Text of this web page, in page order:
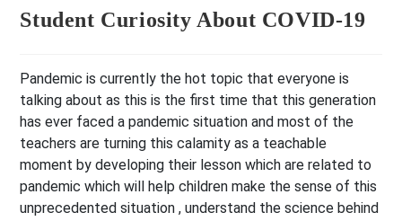
Student Curiosity About COVID-19
Pandemic is currently the hot topic that everyone is
talking about as this is the first time that this generation
has ever faced a pandemic situation and most of the
teachers are turning this calamity as a teachable
moment by developing their lesson which are related to
pandemic which will help children make the sense of this
unprecedented situation , understand the science behind